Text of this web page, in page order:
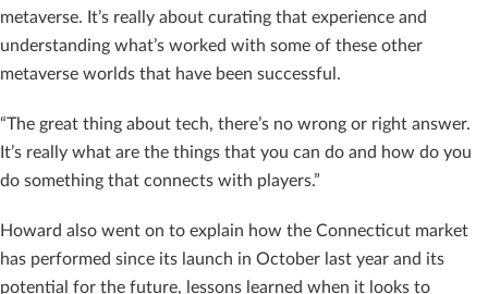
metaverse. It’s really about curating that experience and
understanding what’s worked with some of these other
metaverse worlds that have been successful.
“The great thing about tech, there’s no wrong or right answer.
It’s really what are the things that you can do and how do you
do something that connects with players.”
Howard also went on to explain how the Connecticut market
has performed since its launch in October last year and its
potential for the future, lessons learned when it looks to